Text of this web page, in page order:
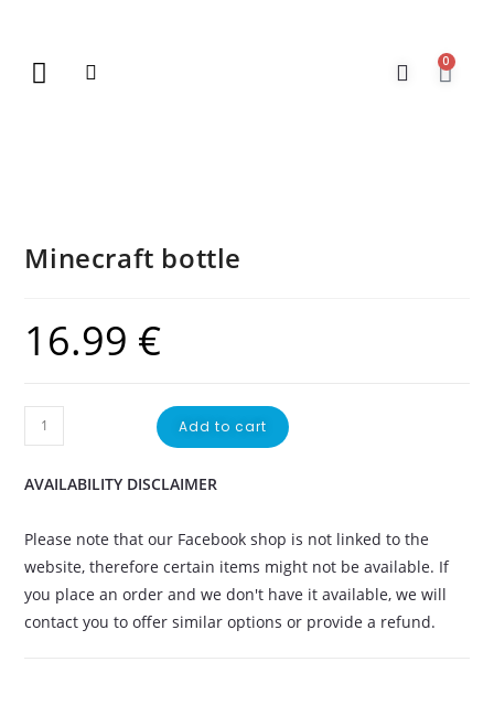
0
Minecraft bottle
16.99 €
Add to cart
AVAILABILITY DISCLAIMER
Please note that our Facebook shop is not linked to the
website, therefore certain items might not be available. If
you place an order and we don't have it available, we will
contact you to offer similar options or provide a refund.